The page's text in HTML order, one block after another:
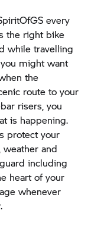
every
the right bike
while travelling
might want
the
route to your
risers, you
is happening.
protect your
and
including
heart of your
whenever